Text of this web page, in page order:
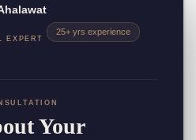
EXPERT
25+ yrs experience
Your